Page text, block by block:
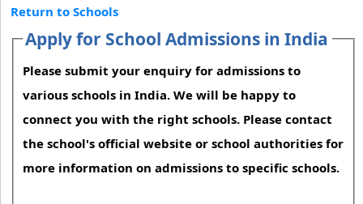
Return to Schools
Apply for School Admissions in India
Please submit your enquiry for admissions to
various schools in India. We will be happy to
connect you with the right schools. Please contact
the school's official website or school authorities for
more information on admissions to specific schools.